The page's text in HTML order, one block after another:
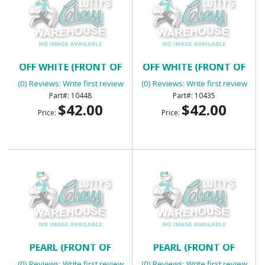
OFF WHITE (FRONT OF
QUARTER AT DOOR)
(0) Reviews: Write first review
10448
Price: $42.00
OFF WHITE (FRONT OF
QUARTER AT DOOR)
(0) Reviews: Write first review
10435
Price: $42.00
PEARL (FRONT OF
QUARTER AT DOOR)
PEARL (FRONT OF
QUARTER AT DOOR)